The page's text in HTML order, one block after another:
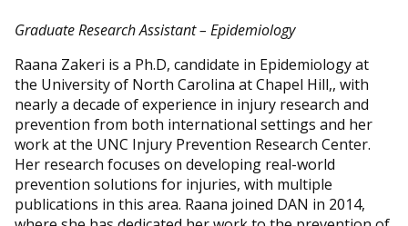
Graduate Research Assistant – Epidemiology
Raana Zakeri is a Ph.D, candidate in Epidemiology at
the University of North Carolina at Chapel Hill,, with
nearly a decade of experience in injury research and
prevention from both international settings and her
work at the UNC Injury Prevention Research Center.
Her research focuses on developing real-world
prevention solutions for injuries, with multiple
publications in this area. Raana joined DAN in 2014,